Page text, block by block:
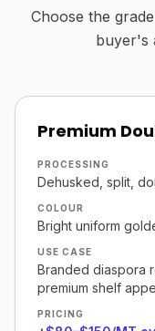
Choose the
buyer's
Premium
PROCESSING
Dehusked, split,
COLOUR
Bright uniform
USE CASE
Branded diaspora
premium shelf
PRICING